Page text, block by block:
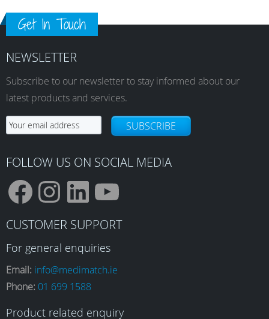
through
€49.00
has
multiple
The
may
be
chosen
on
product
Get In Touch
NEWSLETTER
Subscribe to our newsletter to stay informed about our
latest products and services.
SUBSCRIBE
FOLLOW US ON SOCIAL MEDIA
F
a
c
I
n
s
L
i
n
Y
o
CUSTOMER SUPPORT
For general enquiries
Email: info@medimatch.ie
Phone: 01 699 1588
Product related enquiry